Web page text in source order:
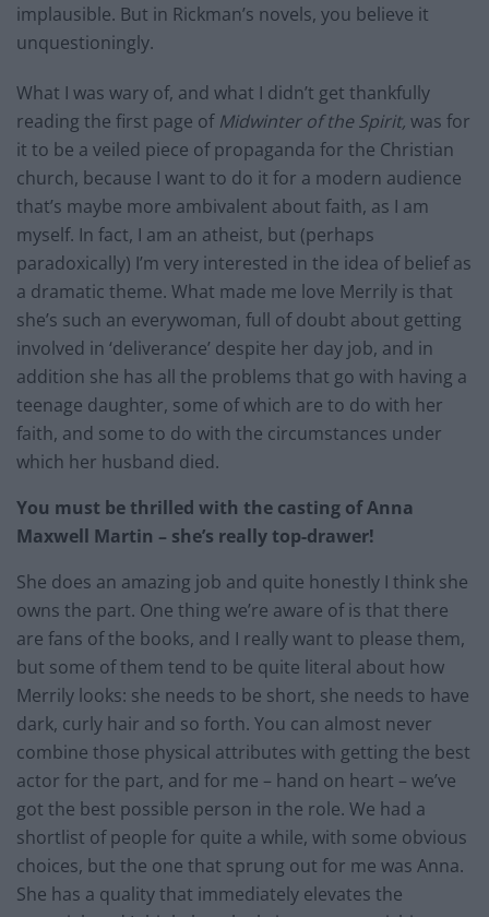
implausible. But in Rickman’s novels, you believe it
unquestioningly.
What I was wary of, and what I didn’t get thankfully
reading the first page of Midwinter of the Spirit, was for
it to be a veiled piece of propaganda for the Christian
church, because I want to do it for a modern audience
that’s maybe more ambivalent about faith, as I am
myself. In fact, I am an atheist, but (perhaps
paradoxically) I’m very interested in the idea of belief as
a dramatic theme. What made me love Merrily is that
she’s such an everywoman, full of doubt about getting
involved in ‘deliverance’ despite her day job, and in
addition she has all the problems that go with having a
teenage daughter, some of which are to do with her
faith, and some to do with the circumstances under
which her husband died.
You must be thrilled with the casting of Anna
Maxwell Martin – she’s really top-drawer!
She does an amazing job and quite honestly I think she
owns the part. One thing we’re aware of is that there
are fans of the books, and I really want to please them,
but some of them tend to be quite literal about how
Merrily looks: she needs to be short, she needs to have
dark, curly hair and so forth. You can almost never
combine those physical attributes with getting the best
actor for the part, and for me – hand on heart – we’ve
got the best possible person in the role. We had a
shortlist of people for quite a while, with some obvious
choices, but the one that sprung out for me was Anna.
She has a quality that immediately elevates the